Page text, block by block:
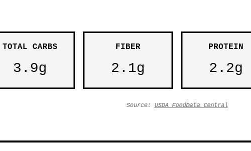
TOTAL CARBS
3.9g
FIBER
2.1g
PROTEIN
2.2g
Source: USDA FoodData Central